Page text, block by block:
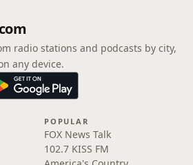
radio stations and podcasts by city,
any device.
POPULAR
FOX News Talk
102.7 KISS FM